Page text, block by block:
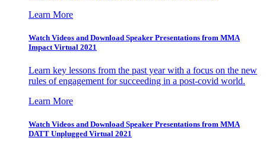
Learn More
Watch Videos and Download Speaker Presentations from MMA
Impact Virtual 2021
Learn key lessons from the past year with a focus on the new
rules of engagement for succeeding in a post-covid world.
Learn More
Watch Videos and Download Speaker Presentations from MMA
DATT Unplugged Virtual 2021